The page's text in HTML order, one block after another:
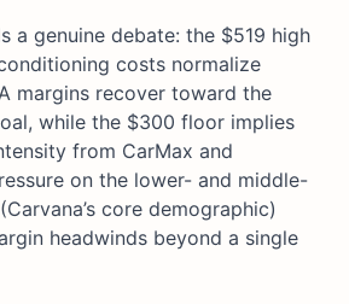
a genuine debate: the $519 high
costs normalize
margins recover toward the
while the $300 floor implies
from CarMax and
on the lower- and middle-
core demographic)
headwinds beyond a single